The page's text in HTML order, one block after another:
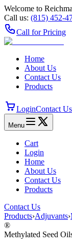
Welcome to
Call us: (815)
Call for Pricing
Home
About Us
Contact Us
Products
LoginContact Us
Menu
Cart
Login
Home
About Us
Contact Us
Products
Contact Us
Products›Adjuvants›
®
Methylated Seed